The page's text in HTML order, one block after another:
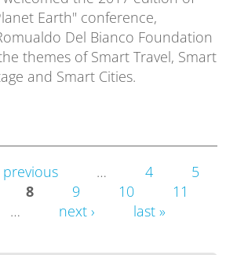
Earth" conference,
Del Bianco Foundation
themes of Smart Travel, Smart
and Smart Cities.
previous … 4
5
8 9 10
11
… next › last »